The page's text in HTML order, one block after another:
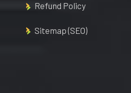
Refund Policy
Sitemap (SEO)